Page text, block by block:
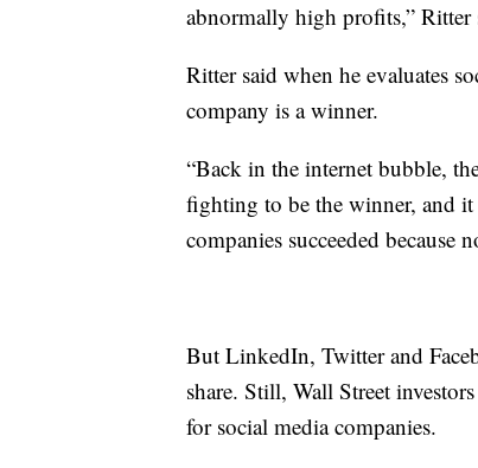
abnormally high profits,” Ritter
Ritter said when he evaluates
company is a winner.
“Back in the internet bubble,
fighting to be the winner, and
companies succeeded
But LinkedIn, Twitter and
share. Still, Wall Street
for social media companies.